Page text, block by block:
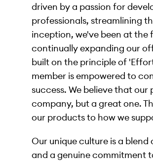
driven by a passion for
professionals, streamlining
inception, we've been at
continually expanding our
built on the principle of
member is empowered to
success. We believe that
company, but a great one.
our products to how we
Our unique culture is a
and a genuine commitment